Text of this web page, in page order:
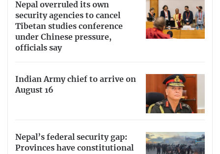
Nepal overruled its own
security agencies to cancel
Tibetan studies conference
under Chinese pressure,
officials say
Indian Army chief to arrive on
August 16
Nepal’s federal security gap:
Provinces have constitutional